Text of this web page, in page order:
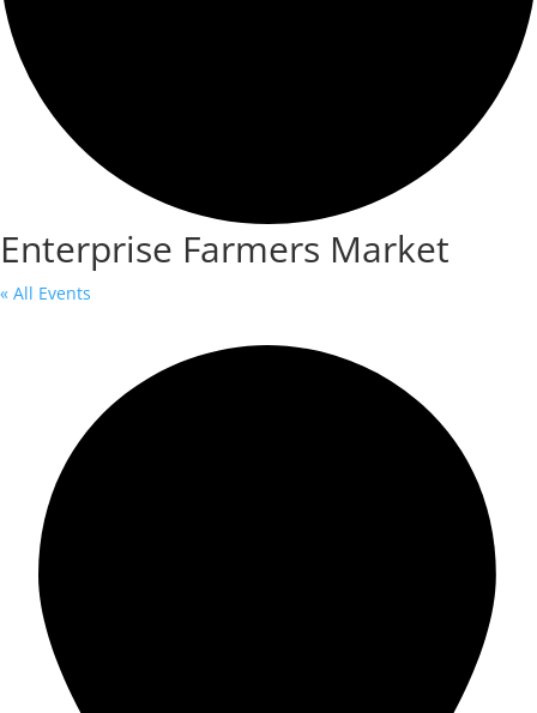
Enterprise Farmers Market
« All Events